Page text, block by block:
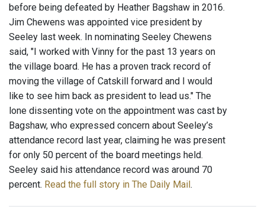
before being defeated by Heather Bagshaw in 2016.
Jim Chewens was appointed vice president by
Seeley last week. In nominating Seeley Chewens
said, "I worked with Vinny for the past 13 years on
the village board. He has a proven track record of
moving the village of Catskill forward and I would
like to see him back as president to lead us." The
lone dissenting vote on the appointment was cast by
Bagshaw, who expressed concern about Seeley’s
attendance record last year, claiming he was present
for only 50 percent of the board meetings held.
Seeley said his attendance record was around 70
percent. Read the full story in The Daily Mail .